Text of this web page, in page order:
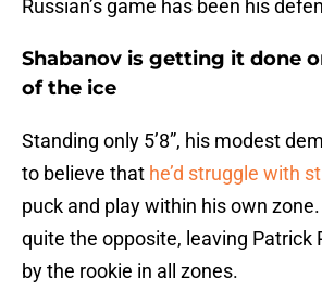
Russian’s game has been his
Shabanov is getting it done
of the ice
Standing only 5’8”, his modest
to believe that he’d struggle with
puck and play within his own
quite the opposite, leaving Patrick
by the rookie in all zones.